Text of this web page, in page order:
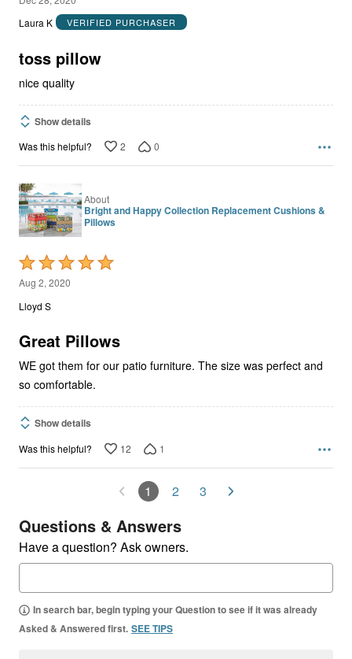
out
5
Laura K
VERIFIED PURCHASER
toss pillow
nice quality
Show details
Was this helpful? 2 0
About
Bright and Happy Collection Replacement Cushions &
Pillows
Rated
5
out
5
Aug 2, 2020
Lloyd S
Great Pillows
WE got them for our patio furniture. The size was perfect and
so comfortable.
Show details
Was this helpful? 12 1
1 2 3
Questions & Answers
Have a question? Ask owners.
In search bar, begin typing your Question to see if it was already
Asked & Answered first. SEE TIPS